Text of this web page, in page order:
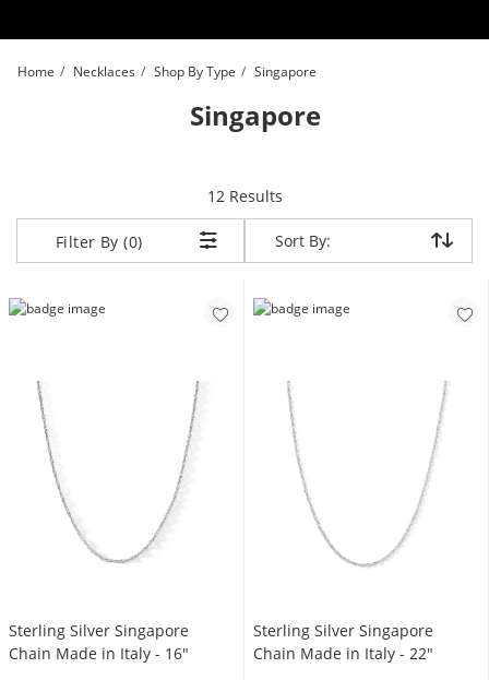
Home Necklaces Shop By Type Singapore
Singapore
12 Resultsitems returned.
Filter By (0) Sort By:
Sort By:
Sterling Silver Singapore
Chain Made in Italy - 16"
Sterling Silver Singapore
Chain Made in Italy - 22"